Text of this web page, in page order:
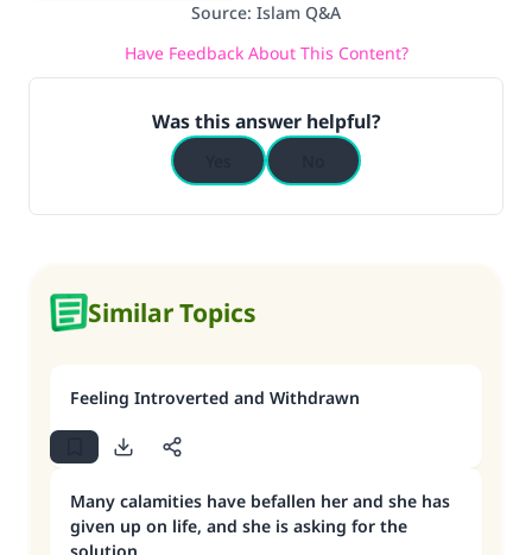
Source: Islam Q&A
Have Feedback About This Content?
Was this answer helpful?
Similar Topics
Feeling Introverted and Withdrawn
Many calamities have befallen her and she has
given up on life, and she is asking for the